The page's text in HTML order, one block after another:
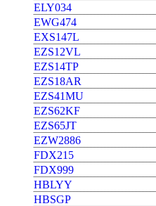
ELY034
EWG474
EXS147L
EZS12VL
EZS14TP
EZS18AR
EZS41MU
EZS62KF
EZS65JT
EZW2886
FDX215
FDX999
HBLYY
HBSGP